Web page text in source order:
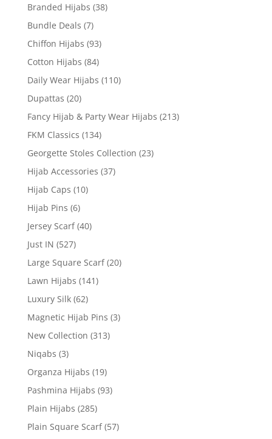
Branded Hijabs (38)
Bundle Deals (7)
Chiffon Hijabs (93)
Cotton Hijabs (84)
Daily Wear Hijabs (110)
Dupattas (20)
Fancy Hijab & Party Wear Hijabs (213)
FKM Classics (134)
Georgette Stoles Collection (23)
Hijab Accessories (37)
Hijab Caps (10)
Hijab Pins (6)
Jersey Scarf (40)
Just IN (527)
Large Square Scarf (20)
Lawn Hijabs (141)
Luxury Silk (62)
Magnetic Hijab Pins (3)
New Collection (313)
Niqabs (3)
Organza Hijabs (19)
Pashmina Hijabs (93)
Plain Hijabs (285)
Plain Square Scarf (57)